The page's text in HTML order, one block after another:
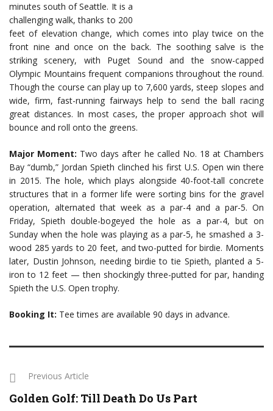
minutes south of Seattle. It is a
challenging walk, thanks to 200
feet of elevation change, which comes into play twice on the
front nine and once on the back. The soothing salve is the
striking scenery, with Puget Sound and the snow-capped
Olympic Mountains frequent companions throughout the round.
Though the course can play up to 7,600 yards, steep slopes and
wide, firm, fast-running fairways help to send the ball racing
great distances. In most cases, the proper approach shot will
bounce and roll onto the greens.
Major Moment: Two days after he called No. 18 at Chambers
Bay “dumb,” Jordan Spieth clinched his first U.S. Open win there
in 2015. The hole, which plays alongside 40-foot-tall concrete
structures that in a former life were sorting bins for the gravel
operation, alternated that week as a par-4 and a par-5. On
Friday, Spieth double-bogeyed the hole as a par-4, but on
Sunday when the hole was playing as a par-5, he smashed a 3-
wood 285 yards to 20 feet, and two-putted for birdie. Moments
later, Dustin Johnson, needing birdie to tie Spieth, planted a 5-
iron to 12 feet — then shockingly three-putted for par, handing
Spieth the U.S. Open trophy.
Booking It: Tee times are available 90 days in advance.
Previous Article
Golden Golf: Till Death Do Us Part